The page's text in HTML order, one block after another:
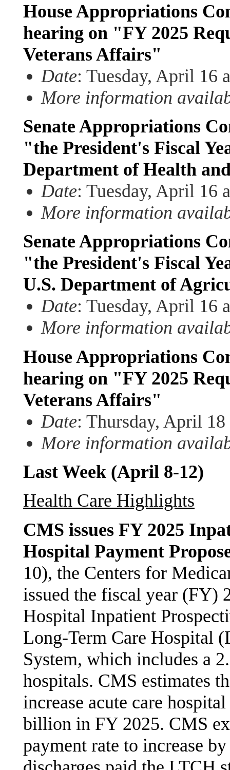
House Appropriations
hearing on "FY 2025
Veterans Affairs"
Date: Tuesday, April 16
More information
Senate Appropriations
"the President's Fiscal
Department of Health
Date: Tuesday, April 16
More information
Senate Appropriations
"the President's Fiscal
U.S. Department of
Date: Tuesday, April 16
More information
House Appropriations
hearing on "FY 2025
Veterans Affairs"
Date: Thursday, April
More information
Last Week (April 8-12)
Health Care Highlights
CMS issues FY 2025
Hospital Payment
10), the Centers for
issued the fiscal year (FY)
Hospital Inpatient
Long-Term Care Hospital
System, which includes a
hospitals. CMS estimates
increase acute care
billion in FY 2025. CMS
payment rate to increase